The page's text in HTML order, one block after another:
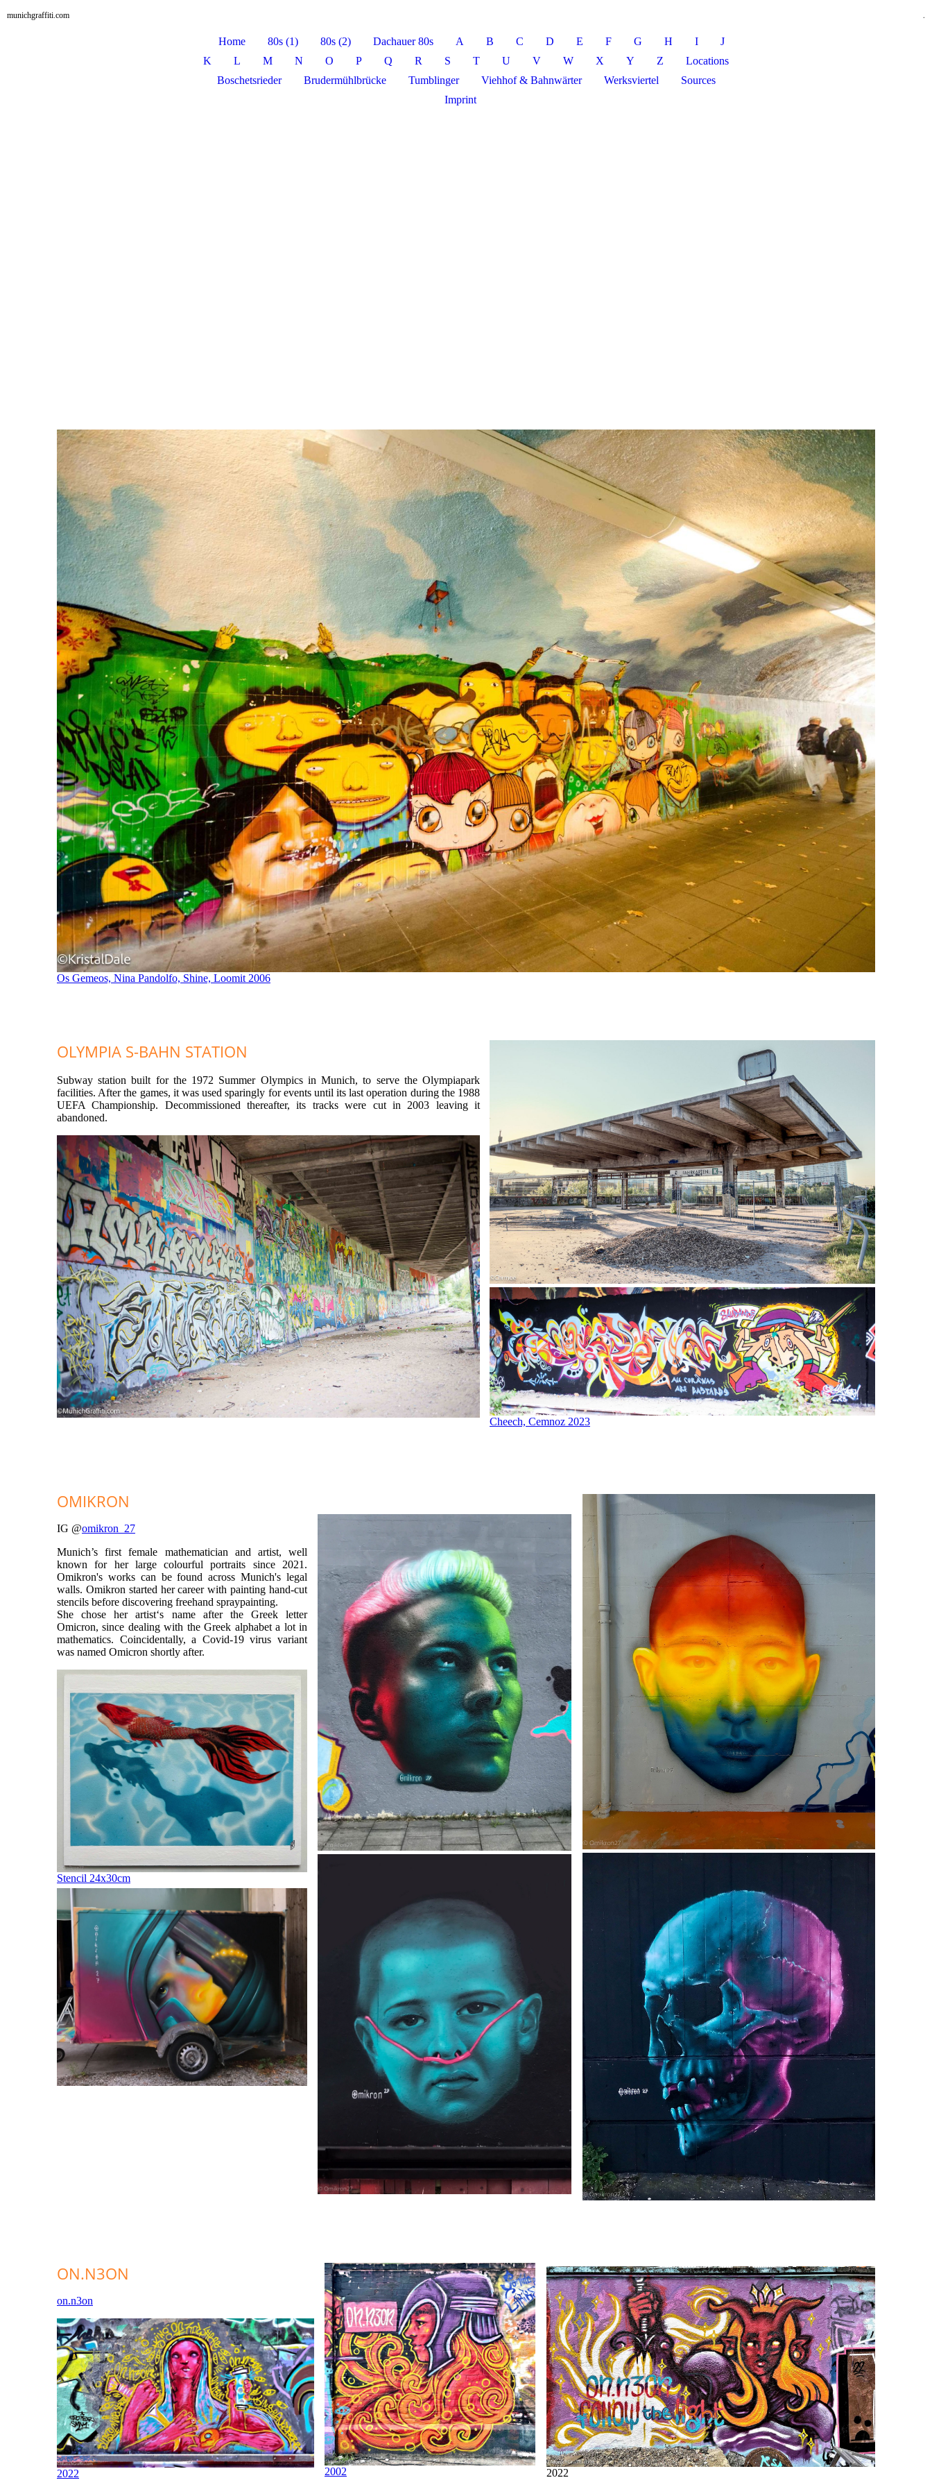
munichgraffiti.com .
Home 80s (1) 80s (2) Dachauer 80s A B C D E F G H I
J
K
L M N O P Q R S T U V W X Y Z
Locations
Boschetsrieder
Brudermühlbrücke Tumblinger Viehhof & Bahnwärter Werksviertel
Sources
Imprint
Os Gemeos, Nina Pandolfo, Shine, Loomit 2006
OLYMPIA S-BAHN STATION
Subway station built for the 1972 Summer Olympics in Munich, to serve the Olympiapark
facilities. After the games, it was used sparingly for events until its last operation during the 1988
UEFA Championship. Decommissioned thereafter, its tracks were cut in 2003 leaving it
abandoned.
Cheech, Cemnoz 2023
OMIKRON
IG @omikron_27
Munich’s first female mathematician and artist, well
known for her large colourful portraits since 2021.
Omikron's works can be found across Munich's legal
walls. Omikron started her career with painting hand-cut
stencils before discovering freehand spraypainting.
She chose her artist‘s name after the Greek letter
Omicron, since dealing with the Greek alphabet a lot in
mathematics. Coincidentally, a Covid-19 virus variant
was named Omicron shortly after.
Stencil 24x30cm
ON.N3ON
on.n3on
2022 2002 2022